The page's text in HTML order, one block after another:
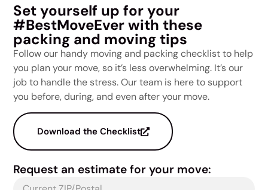
Set yourself up for your
#BestMoveEver with these
packing and moving tips
Follow our handy moving and packing checklist to help
you plan your move, so it’s less overwhelming. It’s our
job to handle the stress. Our team is here to support
you before, during, and even after your move.
Download the Checklist
Request an estimate for your move: